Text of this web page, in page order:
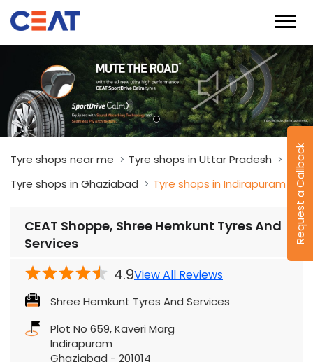
Request a Callback
Tyre shops near me
Tyre shops in Uttar Pradesh
Tyre shops in Ghaziabad
Tyre shops in Indirapuram
CEAT Shoppe, Shree Hemkunt Tyres And
Services
4.9View All Reviews
Plot No 659, Kaveri Marg
Indirapuram
Ghaziabad -201014
Near Cloud Nine Hospital
Open until 08:00 PM
OPEN NOW